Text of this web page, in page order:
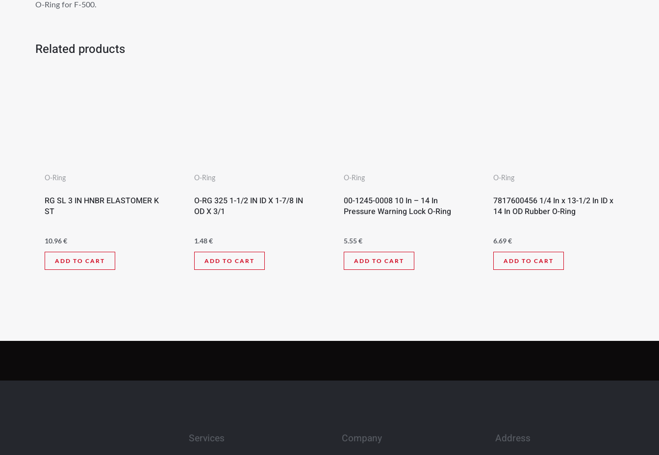
O-Ring for F-500.
Related products
O-Ring
RG SL 3 IN HNBR ELASTOMER K
ST
10.96€
ADD TO CART
O-Ring
O-RG 325 1-1/2 IN ID X 1-7/8 IN
OD X 3/1
1.48€
ADD TO CART
O-Ring
00-1245-0008 10 In – 14 In
Pressure Warning Lock O-Ring
5.55€
ADD TO CART
O-Ring
7817600456 1/4 In x 13-1/2 In ID x
14 In OD Rubber O-Ring
6.69€
ADD TO CART
Services Company Address